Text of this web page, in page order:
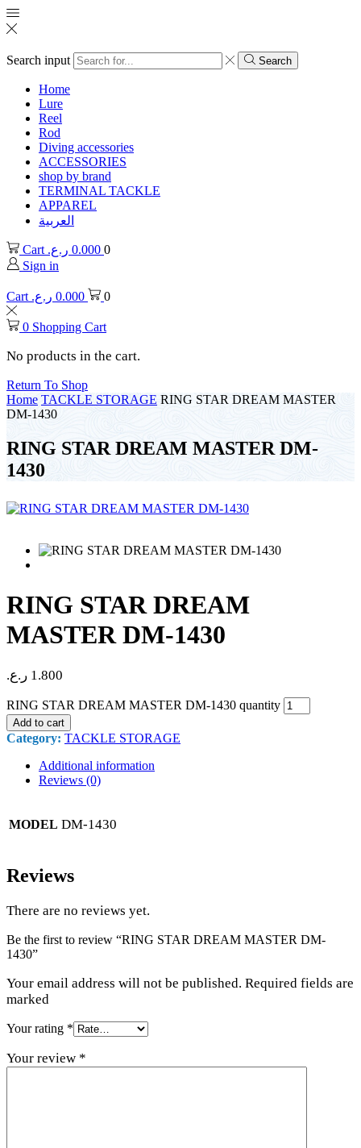
Search input Search
Home
Lure
Reel
Rod
Diving accessories
ACCESSORIES
shop by brand
TERMINAL TACKLE
APPAREL
العربية
Cart 0.000 ر.ع.
0
Sign in
Cart 0.000 ر.ع. 0
0 Shopping Cart
No products in the cart.
Return To Shop
Home TACKLE STORAGE RING STAR DREAM MASTER
DM-1430
RING STAR DREAM MASTER DM-
1430
RING STAR DREAM
MASTER DM-1430
1.800 ر.ع.
RING STAR DREAM MASTER DM-1430 quantity
Add to cart
Category: TACKLE STORAGE
Additional information
Reviews (0)
MODEL DM-1430
Reviews
There are no reviews yet.
Be the first to review “RING STAR DREAM MASTER DM-
1430”
Your email address will not be published. Required fields are
marked
Your rating *
Your review *